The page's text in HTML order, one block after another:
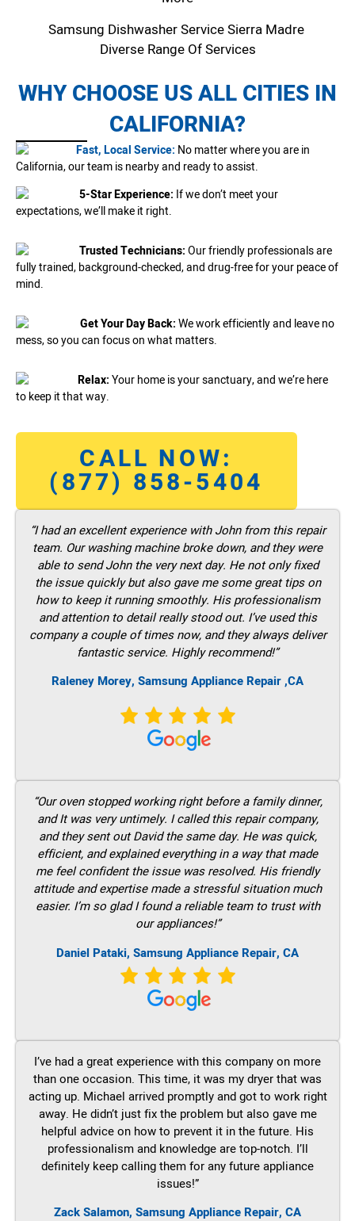
Samsung Dishwasher Service Sierra Madre
Diverse Range Of Services
WHY CHOOSE US ALL CITIES IN
CALIFORNIA?
Fast, Local Service: No matter where you are in
California, our team is nearby and ready to assist.
5-Star Experience: If we don’t meet your
expectations, we’ll make it right.
Trusted Technicians:Our friendly professionals are
fully trained, background-checked, and drug-free for your peace of
mind.
Get Your Day Back:We work efficiently and leave no
mess, so you can focus on what matters.
Relax:Your home is your sanctuary, and we’re here
to keep it that way.
CALL NOW:
(877) 858-5404
“I had an excellent experience with John from this repair
team. Our washing machine broke down, and they were
able to send John the very next day. He not only fixed
the issue quickly but also gave me some great tips on
how to keep it running smoothly. His professionalism
and attention to detail really stood out. I’ve used this
company a couple of times now, and they always deliver
fantastic service. Highly recommend!”
Raleney Morey, Samsung Appliance Repair ,CA
“Our oven stopped working right before a family dinner,
and It was very untimely. I called this repair company,
and they sent out David the same day. He was quick,
efficient, and explained everything in a way that made
me feel confident the issue was resolved. His friendly
attitude and expertise made a stressful situation much
easier. I’m so glad I found a reliable team to trust with
our appliances!”
Daniel Pataki, Samsung Appliance Repair, CA
I’ve had a great experience with this company on more
than one occasion. This time, it was my dryer that was
acting up. Michael arrived promptly and got to work right
away. He didn’t just fix the problem but also gave me
helpful advice on how to prevent it in the future. His
professionalism and knowledge are top-notch. I’ll
definitely keep calling them for any future appliance
issues!”
Zack Salamon, Samsung Appliance Repair, CA